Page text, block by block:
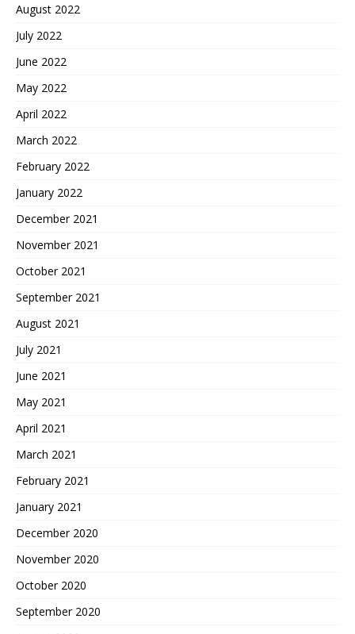
August 2022
July 2022
June 2022
May 2022
April 2022
March 2022
February 2022
January 2022
December 2021
November 2021
October 2021
September 2021
August 2021
July 2021
June 2021
May 2021
April 2021
March 2021
February 2021
January 2021
December 2020
November 2020
October 2020
September 2020